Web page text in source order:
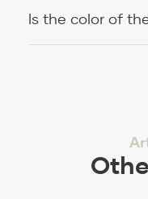
Is the color of